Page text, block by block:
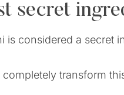
secret
considered a secret
transform